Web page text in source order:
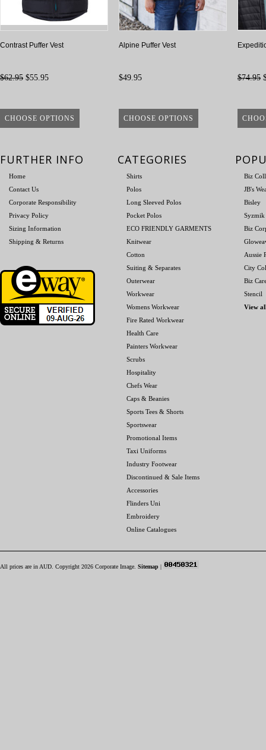
Contrast Puffer Vest
$62.95 $55.95
CHOOSE OPTIONS
Alpine Puffer Vest
$49.95
CHOOSE OPTIONS
$74.95
FURTHER INFO
Home
Contact Us
Corporate Responsibility
Privacy Policy
Sizing Information
Shipping & Returns
CATEGORIES
Shirts
Polos
Long Sleeved Polos
Pocket Polos
ECO FRIENDLY GARMENTS
Knitwear
Cotton
Suiting & Separates
Outerwear
Workwear
Womens Workwear
Fire Rated Workwear
Health Care
Painters Workwear
Scrubs
Hospitality
Chefs Wear
Caps & Beanies
Sports Tees & Shorts
Sportswear
Promotional Items
Taxi Uniforms
Industry Footwear
Discontinued & Sale Items
Accessories
Flinders Uni
Embroidery
Online Catalogues
Biz
JB's
Bisley
Syzmik
Biz
Aussie
City
Biz
Stencil
View
All prices are in AUD . Copyright 2026 Corporate Image. Sitemap |